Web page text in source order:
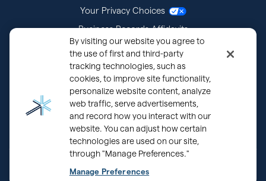
Your Privacy Choices
Business Records Affidavits
Subpoenas
Copyright © 2000 - 2026 OurFamilyWizard.com
By visiting our website you agree to
the use of first and third-party
tracking technologies, such as
cookies, to improve site functionality,
personalize website content, analyze
web traffic, serve advertisements,
and record how you interact with our
website. You can adjust how certain
technologies are used on our site,
through "Manage Preferences."
Manage Preferences